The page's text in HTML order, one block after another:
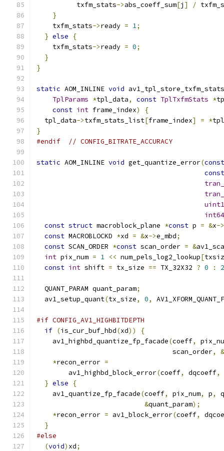
          txfm_stats
->abs_coeff_sum[j ] /
}
    txfm_stats
->ready = 1;
} else
{
    txfm_stats
->ready = 0;
}
}
static AOM_INLINE void av1_tpl_store_txfm_stats
TplParams *tpl_data, const TplTxfmStats *
const int frame_index)
{
  tpl_data
->txfm_stats_list[frame_index] = *
}
#endif
// CONFIG_BITRATE_ACCURACY
static AOM_INLINE void get_quantize_error(const
const
const struct macroblock_plane *const p = &x->
const MACROBLOCKD *xd = &x->e_mbd;
const SCAN_ORDER *const scan_order = &
int pix_num = 1 << num_pels_log2_lookup[
const int shift = tx_size == TX_32X32 ? 0 : 2
  QUANT_PARAM quant_param
;
  av1_setup_quant
(tx_size, 0,
#if CONFIG_AV1_HIGHBITDEPTH
if (is_cur_buf_hbd(xd))
{
    av1_highbd_quantize_fp_facade
(coeff,
                                  scan_order
,
&
*recon_error =
        av1_highbd_block_error
(coeff, dqcoeff,
} else
{
    av1_quantize_fp_facade
(coeff, pix_num, p,
&quant_param);
*recon_error = av1_block_error(coeff,
}
#else
(void) xd;